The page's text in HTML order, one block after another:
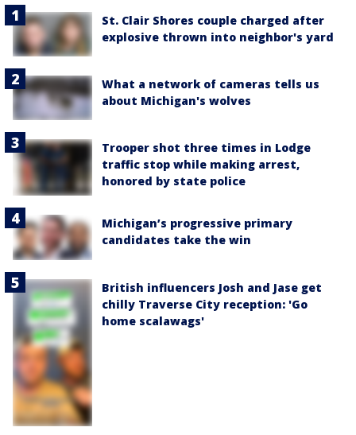
St. Clair Shores couple charged after
explosive thrown into neighbor's yard
What a network of cameras tells us
about Michigan's wolves
Trooper shot three times in Lodge
traffic stop while making arrest,
honored by state police
Michigan’s progressive primary
candidates take the win
British influencers Josh and Jase get
chilly Traverse City reception: 'Go
home scalawags'